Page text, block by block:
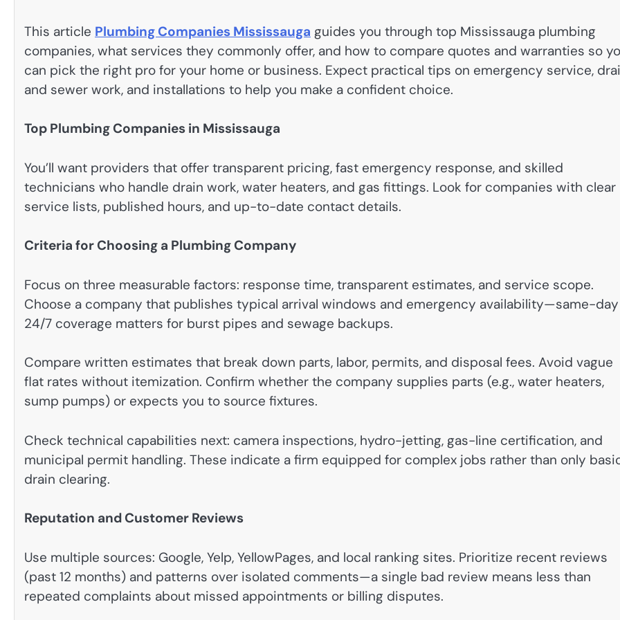
This article Plumbing Companies Mississauga guides you through top Mississauga plumbing
companies, what services they commonly offer, and how to compare quotes and warranties so
can pick the right pro for your home or business. Expect practical tips on emergency service,
and sewer work, and installations to help you make a confident choice.
Top Plumbing Companies in Mississauga
You’ll want providers that offer transparent pricing, fast emergency response, and skilled
technicians who handle drain work, water heaters, and gas fittings. Look for companies with clear
service lists, published hours, and up-to-date contact details.
Criteria for Choosing a Plumbing Company
Focus on three measurable factors: response time, transparent estimates, and service scope.
Choose a company that publishes typical arrival windows and emergency availability—same-
24/7 coverage matters for burst pipes and sewage backups.
Compare written estimates that break down parts, labor, permits, and disposal fees. Avoid vague
flat rates without itemization. Confirm whether the company supplies parts (e.g., water heaters,
sump pumps) or expects you to source fixtures.
Check technical capabilities next: camera inspections, hydro-jetting, gas-line certification, and
municipal permit handling. These indicate a firm equipped for complex jobs rather than only
drain clearing.
Reputation and Customer Reviews
Use multiple sources: Google, Yelp, YellowPages, and local ranking sites. Prioritize recent reviews
(past 12 months) and patterns over isolated comments—a single bad review means less than
repeated complaints about missed appointments or billing disputes.